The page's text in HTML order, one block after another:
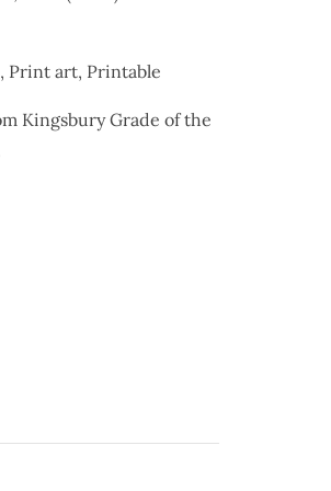
Print art, Printable
Kingsbury Grade of the